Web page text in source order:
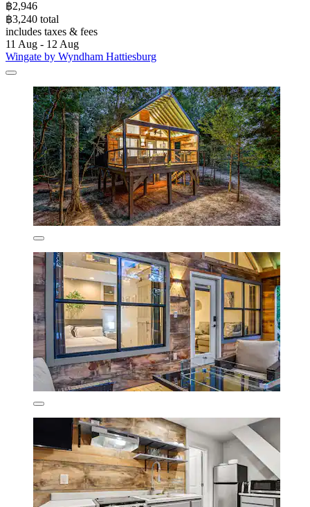
฿2,946
฿3,240 total
includes taxes & fees
11 Aug - 12 Aug
Wingate by Wyndham Hattiesburg